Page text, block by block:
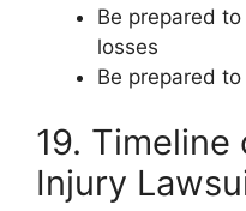
Be prepared
losses
Be prepared
19. Timeline
Injury